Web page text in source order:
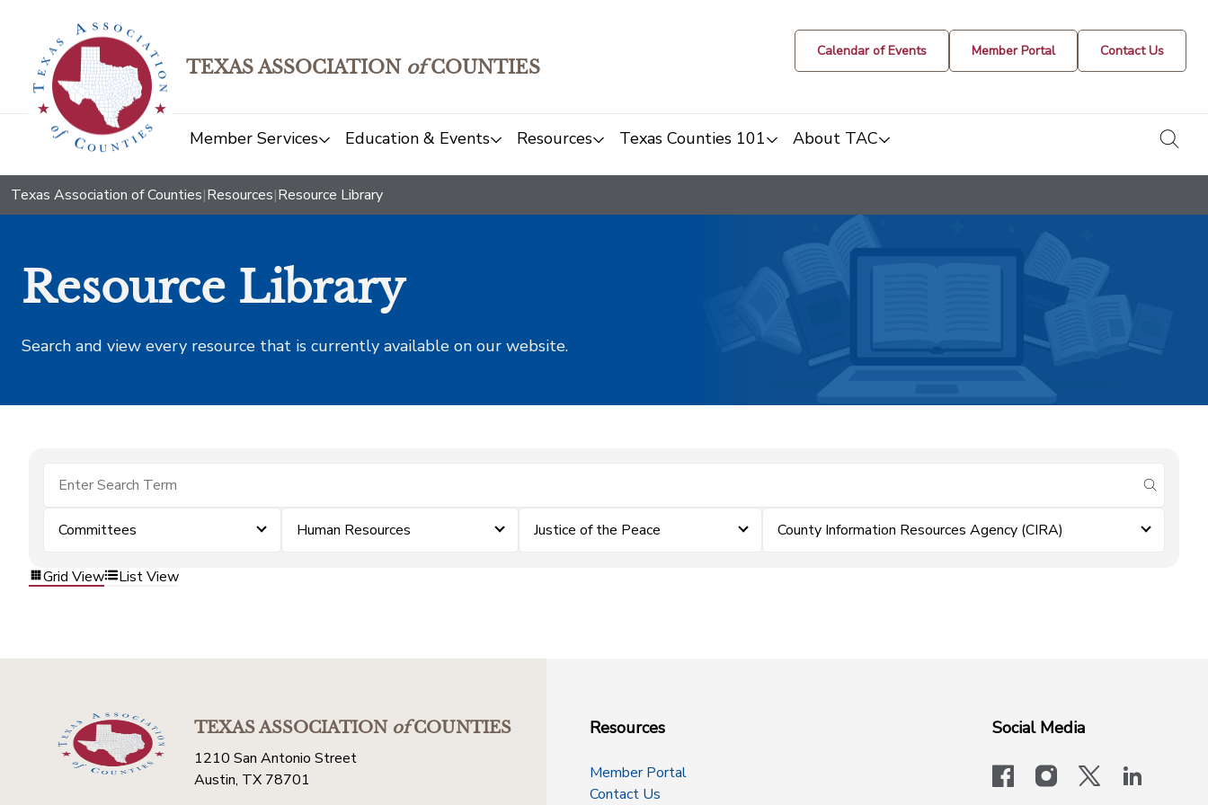
TEXAS ASSOCIATION ofCOUNTIES
Calendar of Events Member Portal Contact Us
Member Services Education & Events Resources Texas Counties 101 About TAC
Texas Association of Counties|Resources|Resource Library
Resource Library
Search and view every resource that is currently available on our website.
submit
Committees Human Resources Justice of the Peace County Information Resources Agency (CIRA)
Grid View List View
TEXAS ASSOCIATIONofCOUNTIES
1210 San Antonio Street
Austin, TX 78701
Resources
Member Portal
Contact Us
Social Media
facebookinstagram
x-logo-